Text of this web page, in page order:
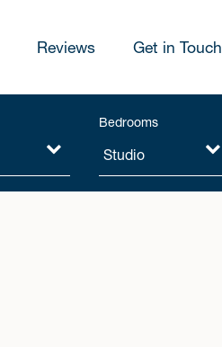
Reviews Get in Touch
Bedrooms